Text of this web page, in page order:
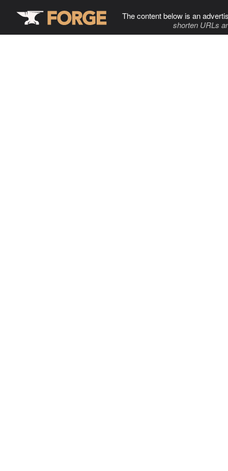
The content below is an
shorten URLs